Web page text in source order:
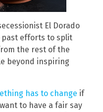
El Dorado
past efforts to split
the rest of the
beyond inspiring
has to change if
to have a fair say